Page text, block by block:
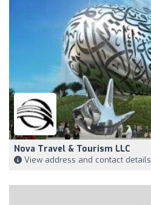
Nova Travel & Tourism LLC
View address and contact details